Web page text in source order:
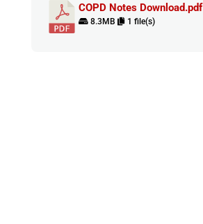
COPD Notes Download.pdf
8.3MB 1 file(s)